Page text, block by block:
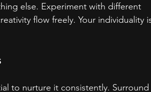
else. Experiment with different
flow freely. Your individuality
to nurture it consistently. Surround